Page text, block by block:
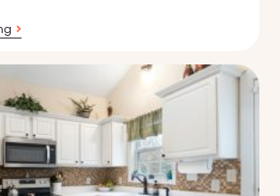
Nine
Top
First-
Time
Home
Buyers